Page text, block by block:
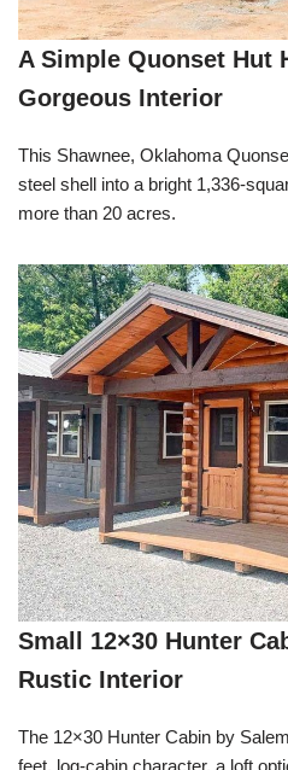
A Simple Quonset Hut
Gorgeous Interior
This Shawnee, Oklahoma
steel shell into a bright 1,336-
more than 20 acres.
Small 12×30 Hunter
Rustic Interior
The 12×30 Hunter Cabin by